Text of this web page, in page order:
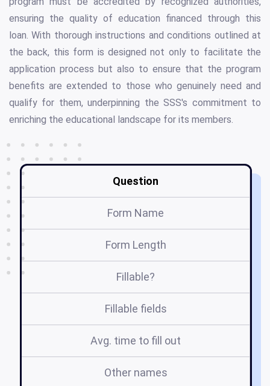
ensuring the quality of education financed through this
loan. With thorough instructions and conditions outlined at
the back, this form is designed not only to facilitate the
application process but also to ensure that the program
benefits are extended to those who genuinely need and
qualify for them, underpinning the SSS's commitment to
enriching the educational landscape for its members.
Question
Form Name
Form Length
Fillable?
Fillable fields
Avg. time to fill out
Other names